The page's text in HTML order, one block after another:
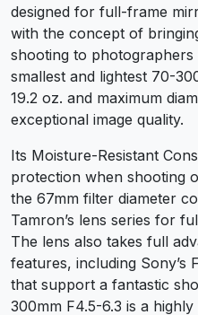
designed for full-frame
with the concept of
shooting to photographers
smallest and lightest 70-
19.2 oz. and maximum
exceptional image quality.
Its Moisture-Resistant
protection when shooting
the 67mm filter diameter
Tamron’s lens series for
The lens also takes full
features, including Sony’s
that support a fantastic
300mm F4.5-6.3 is a